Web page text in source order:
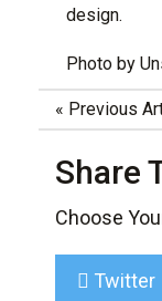
design.
Photo by
« Previous
Share
Choose
Twitter